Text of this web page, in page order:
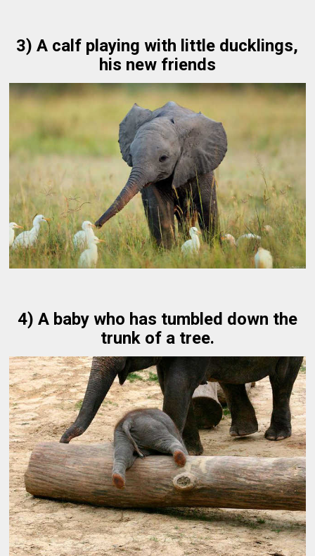
3) A calf playing with little ducklings,
his new friends
4) A baby who has tumbled down the
trunk of a tree.